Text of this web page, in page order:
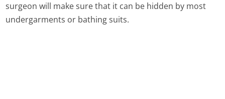
surgeon will make sure that it can be hidden by most
undergarments or bathing suits.